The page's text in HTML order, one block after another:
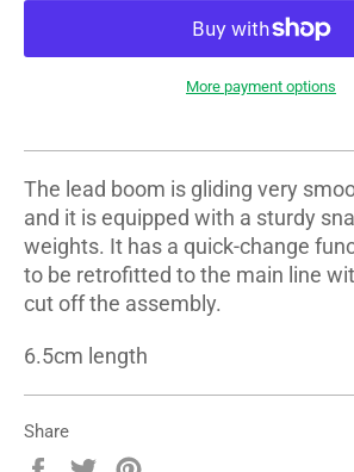
More payment options
The lead boom is gliding very
and it is equipped with a sturdy
weights. It has a quick-change
to be retrofitted to the main line
cut off the assembly.
6.5cm length
Share
Share
Tweet